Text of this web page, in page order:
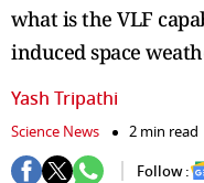
what is the VLF
induced space
Yash Tripathi
Science News
2 min read
Follow :